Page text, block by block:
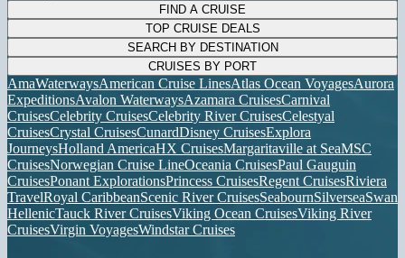
FIND A CRUISE
TOP CRUISE DEALS
SEARCH BY DESTINATION
CRUISES BY PORT
AmaWaterwaysAmerican Cruise LinesAtlas Ocean VoyagesAurora
ExpeditionsAvalon WaterwaysAzamara CruisesCarnival
CruisesCelebrity CruisesCelebrity River CruisesCelestyal
CruisesCrystal CruisesCunardDisney CruisesExplora
JourneysHolland AmericaHX CruisesMargaritaville at SeaMSC
CruisesNorwegian Cruise LineOceania CruisesPaul Gauguin
CruisesPonant ExplorationsPrincess CruisesRegent CruisesRiviera
TravelRoyal CaribbeanScenic River CruisesSeabournSilverseaSwan
HellenicTauck River CruisesViking Ocean CruisesViking River
CruisesVirgin VoyagesWindstar Cruises